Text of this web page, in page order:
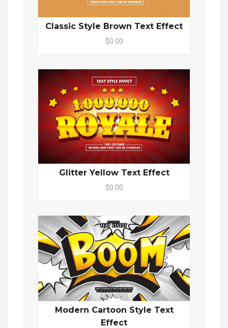
Classic Style Brown Text Effect
$0.00
Glitter Yellow Text Effect
$0.00
Modern Cartoon Style Text
Effect